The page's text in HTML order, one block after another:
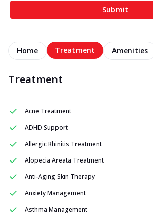
Submit
Home Treatment Amenities
Treatment
Acne Treatment
ADHD Support
Allergic Rhinitis Treatment
Alopecia Areata Treatment
Anti-Aging Skin Therapy
Anxiety Management
Asthma Management